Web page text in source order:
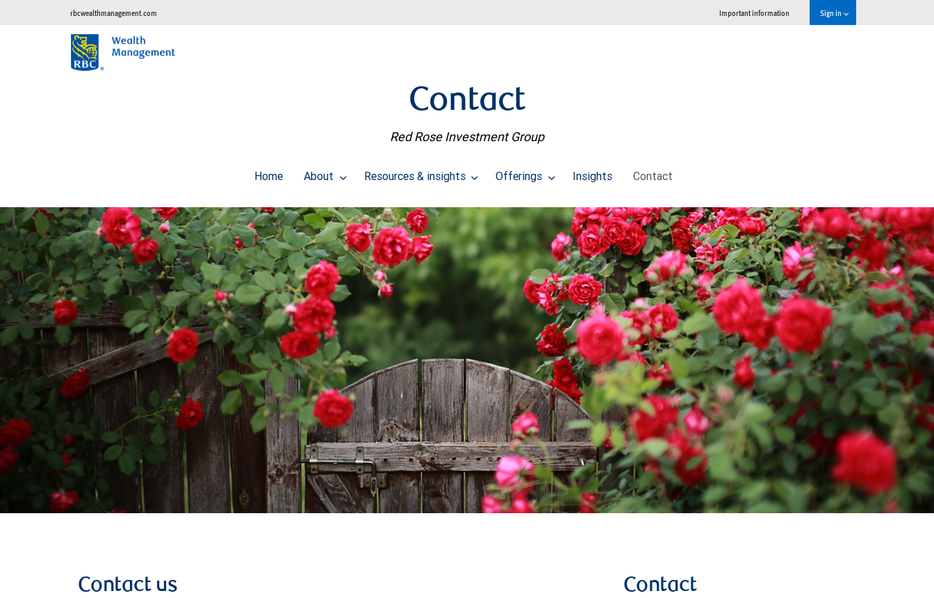
rbcwealthmanagement.com Important information Sign in
Contact
Red Rose Investment Group
Home About Resources & insights Offerings Insights Contact
Contact us Contact